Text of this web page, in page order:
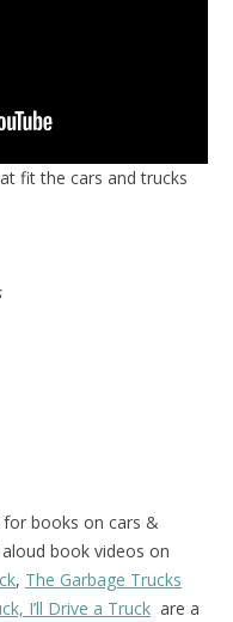
fit the cars and trucks
for books on cars &
book videos on
, The Garbage Trucks
I’ll Drive a Truck are a